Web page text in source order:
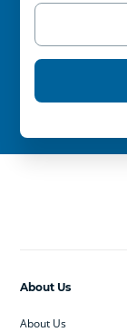
About Us
About Us